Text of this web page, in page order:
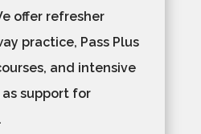
offer refresher
practice, Pass Plus
and intensive
as support for